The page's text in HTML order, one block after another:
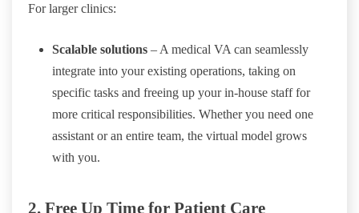
For larger clinics:
Scalable solutions – A medical VA can seamlessly
integrate into your existing operations, taking on
specific tasks and freeing up your in-house staff for
more critical responsibilities. Whether you need one
assistant or an entire team, the virtual model grows
with you.
2. Free Up Time for Patient Care